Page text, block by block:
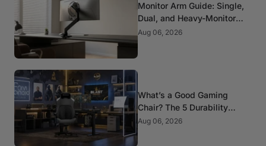
Monitor Arm Guide: Single,
Dual, and Heavy-Monitor
Mounts
Aug 06, 2026
What’s a Good Gaming
Chair? The 5 Durability
Standards That Actually
Aug 06, 2026